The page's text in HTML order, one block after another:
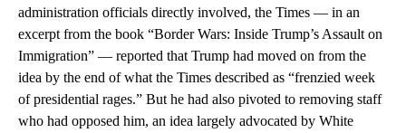
administration officials directly involved, the Times — in an
excerpt from the book “Border Wars: Inside Trump’s Assault on
Immigration” — reported that Trump had moved on from the
idea by the end of what the Times described as “frenzied week
of presidential rages.” But he had also pivoted to removing staff
who had opposed him, an idea largely advocated by White